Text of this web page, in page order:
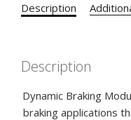
Description
Description
Dynamic Braking
braking applications